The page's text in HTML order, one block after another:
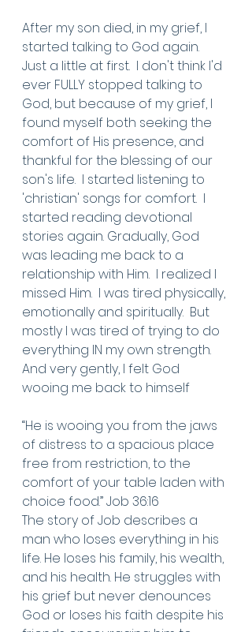
After my son died, in my grief, I
started talking to God again.
Just a little at first.  I don't think I'd
ever FULLY stopped talking to
God, but because of my grief, I
found myself both seeking the
comfort of His presence, and
thankful for the blessing of our
son's life.  I started listening to
'christian' songs for comfort.  I
started reading devotional
stories again. Gradually, God
was leading me back to a
relationship with Him.  I realized I
missed Him.  I was tired physically,
emotionally and spiritually.  But
mostly I was tired of trying to do
everything IN my own strength.
And very gently, I felt God
wooing me back to himself
“He is wooing you from the jaws
of distress to a spacious place
free from restriction, to the
comfort of your table laden with
choice food.” Job 36:16
The story of Job describes a
man who loses everything in his
life. He loses his family, his wealth,
and his health. He struggles with
his grief but never denounces
God or loses his faith despite his